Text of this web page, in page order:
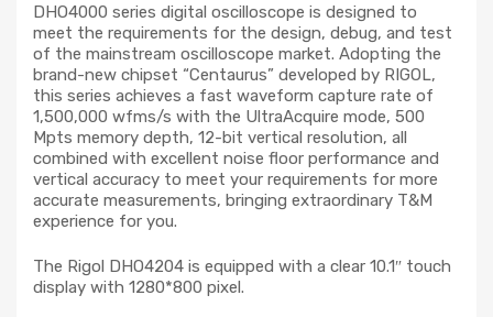
DHO4000 series digital oscilloscope is designed to
meet the requirements for the design, debug, and test
of the mainstream oscilloscope market. Adopting the
brand-new chipset “Centaurus” developed by RIGOL,
this series achieves a fast waveform capture rate of
1,500,000 wfms/s with the UltraAcquire mode, 500
Mpts memory depth, 12-bit vertical resolution, all
combined with excellent noise floor performance and
vertical accuracy to meet your requirements for more
accurate measurements, bringing extraordinary T&M
experience for you.
The Rigol DHO4204 is equipped with a clear 10.1″ touch
display with 1280*800 pixel.